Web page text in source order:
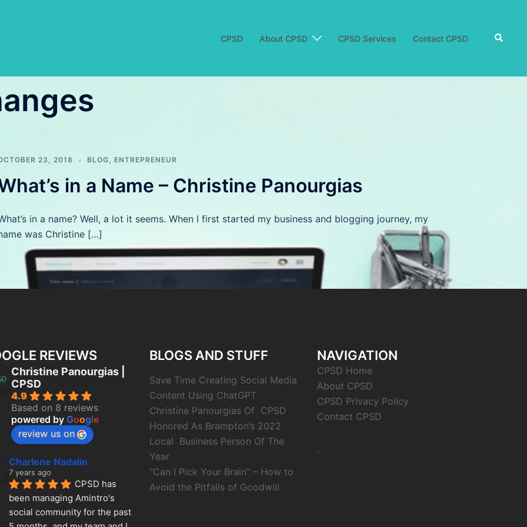
CPSD About CPSD CPSD Services Contact CPSD Search
23, 2018 BLOG, ENTREPRENEUR
in a Name – Christine Panourgias
in a name? Well, a lot it seems. When I first started my business and blogging journey, my
was Christine […]
REVIEWS
Christine Panourgias |
CPSD
4.9
Based on 8 reviews
powered by Google
review us on
Charlene Nadalin
7 years ago
CPSD has
been managing Amintro's
social community for the past
BLOGS AND STUFF
Save Time Creating Social Media
Content Using ChatGPT
Christine Panourgias Of CPSD
Honored As Brampton’s 2022
Local Business Person Of The
Year
“Can I Pick Your Brain” – How to
Avoid the Pitfalls of Goodwill
NAVIGATION
CPSD Home
About CPSD
CPSD Privacy Policy
Contact CPSD
.